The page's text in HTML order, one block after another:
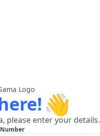
👋
please enter your details.